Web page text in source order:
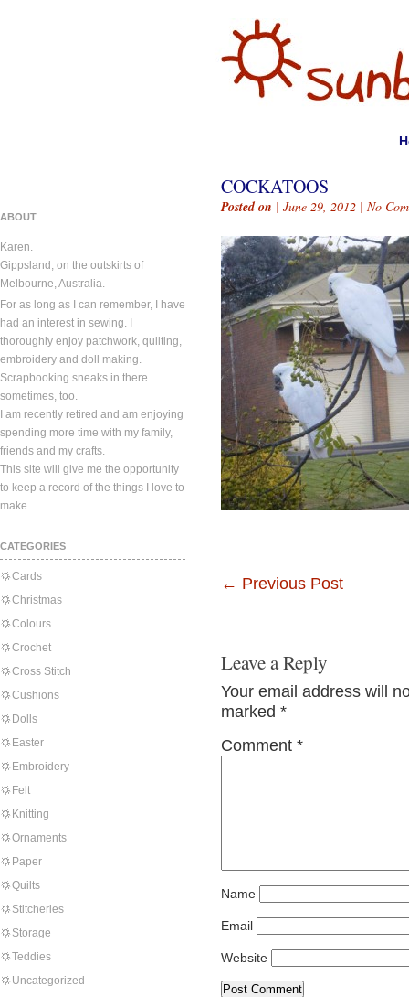
ABOUT
Karen.
Gippsland, on the outskirts of
Melbourne, Australia.
For as long as I can remember, I have
had an interest in sewing. I
thoroughly enjoy patchwork, quilting,
embroidery and doll making.
Scrapbooking sneaks in there
sometimes, too.
I am recently retired and am enjoying
spending more time with my family,
friends and my crafts.
This site will give me the opportunity
to keep a record of the things I love to
make.
CATEGORIES
Cards
Christmas
Colours
Crochet
Cross Stitch
Cushions
Dolls
Easter
Embroidery
Felt
Knitting
Ornaments
Paper
Quilts
Stitcheries
Storage
Teddies
Uncategorized
COCKATOOS
Posted on | June 29, 2012 | No
← Previous Post
Leave a Reply
Your email address will
marked *
Comment *
Name
Email
Website